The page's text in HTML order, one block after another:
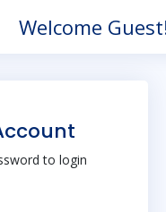
Welcome
to login